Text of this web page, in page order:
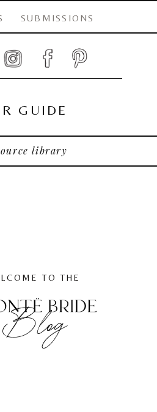
GUIDE
SUBMISSIONS
library
TO THE
Blog